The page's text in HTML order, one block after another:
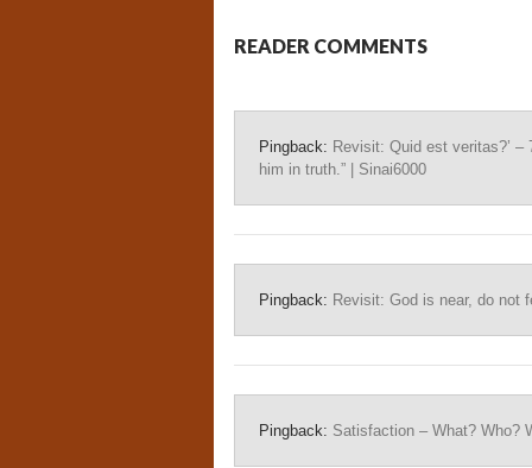
READER COMMENTS
Pingback: Revisit: Quid est veritas?’
him in truth.” | Sinai6000
Pingback: Revisit: God is near, do not
Pingback: Satisfaction – What? Who?